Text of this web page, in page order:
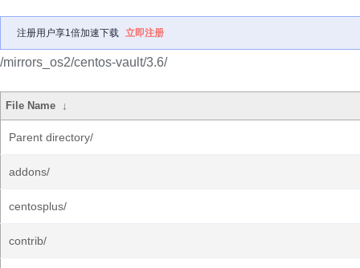
注册用户享1倍加速下载 立即注册
/mirrors_os2/centos-vault/3.6/
File Name ↓
Parent directory/
addons/
centosplus/
contrib/